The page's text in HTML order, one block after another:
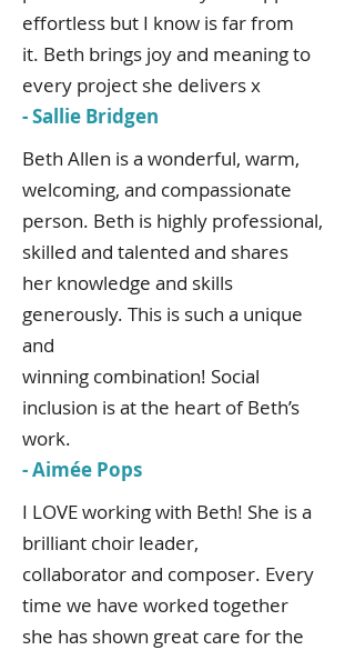
effortless but I know is far from
it. Beth brings joy and meaning to
every project she delivers x
- Sallie Bridgen
Beth Allen is a wonderful, warm,
welcoming, and compassionate
person. Beth is highly professional,
skilled and talented and shares
her knowledge and skills
generously. This is such a unique
and
winning combination! Social
inclusion is at the heart of Beth’s
work.
- Aimée Pops
I LOVE working with Beth! She is a
brilliant choir leader,
collaborator and composer. Every
time we have worked together
she has shown great care for the